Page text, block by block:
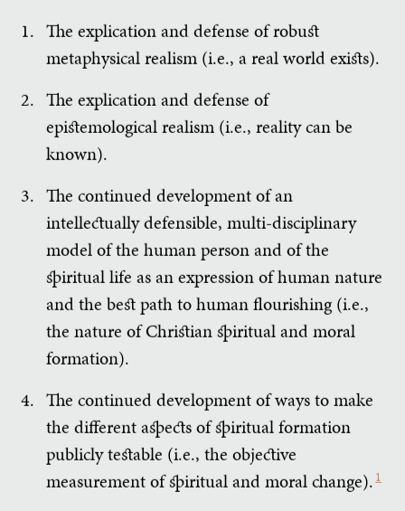
The explication and defense of robust
metaphysical realism (i.e., a real world exists).
The explication and defense of
epistemological realism (i.e., reality can be
known).
The continued development of an
intellectually defensible, multi-disciplinary
model of the human person and of the
spiritual life as an expression of human nature
and the best path to human flourishing (i.e.,
the nature of Christian spiritual and moral
formation).
The continued development of ways to make
the different aspects of spiritual formation
publicly testable (i.e., the objective
measurement of spiritual and moral change). 1